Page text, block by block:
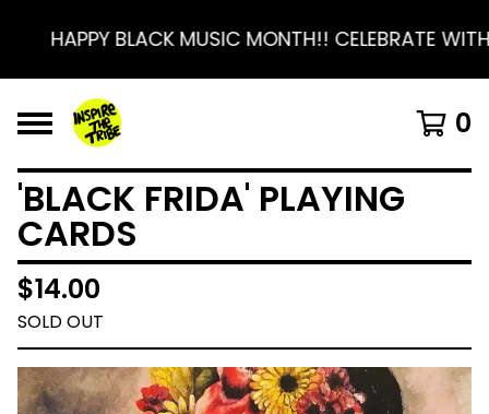
HAPPY BLACK MUSIC MONTH!! CELEBRATE WITH
0
'BLACK FRIDA' PLAYING
CARDS
$14.00
SOLD OUT